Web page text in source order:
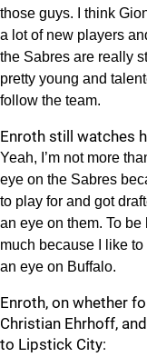
those guys. I think
a lot of new players
the Sabres are really
pretty young and
follow the team.
Enroth still watches
Yeah, I’m not more
eye on the Sabres
to play for and got
an eye on them. To be
much because I like
an eye on Buffalo.
Enroth, on whether
Christian Ehrhoff,
to Lipstick City: